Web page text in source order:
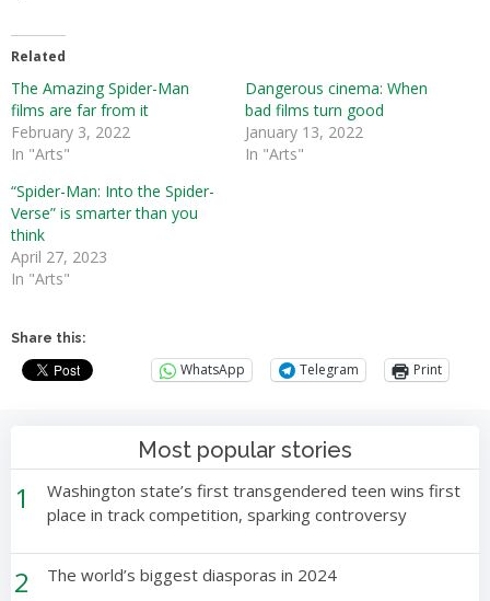
Related
The Amazing Spider-Man
films are far from it
February 3, 2022
In "Arts"
Dangerous cinema: When
bad films turn good
January 13, 2022
In "Arts"
“Spider-Man: Into the Spider-
Verse” is smarter than you
think
April 27, 2023
In "Arts"
Share this:
WhatsApp Telegram Print
Most popular stories
1
Washington state’s first transgendered teen wins first
place in track competition, sparking controversy
2 The world’s biggest diasporas in 2024